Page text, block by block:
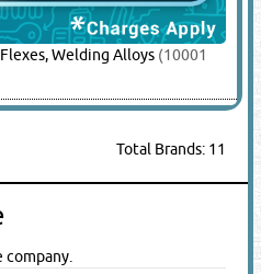
Welding Alloys (10001
Total Brands: 11